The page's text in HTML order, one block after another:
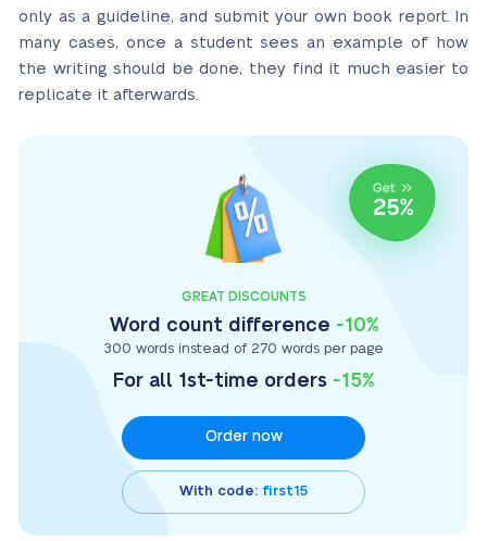
only as a guideline, and submit your own book report. In
many cases, once a student sees an example of how
the writing should be done, they find it much easier to
replicate it afterwards.
GREAT DISCOUNTS
Word count difference -10%
300 words instead of 270 words per page
For all 1st-time orders -15%
Order now
With code: first15